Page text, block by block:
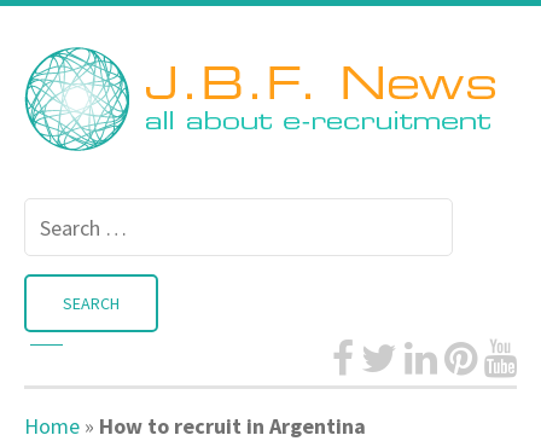
Home » How to recruit in Argentina